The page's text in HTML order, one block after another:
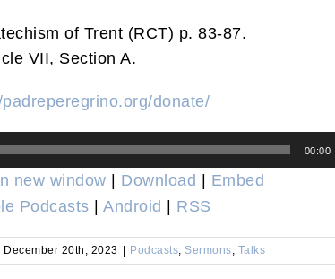
of Trent (RCT) p. 83-87.
VII, Section A.
donate/
00:00
new window | Download | Embed
Podcasts | Android | RSS
December 20th, 2023 | Podcasts Sermons Talks